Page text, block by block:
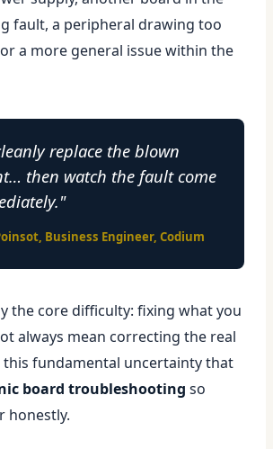
fault, a peripheral drawing too
a more general issue within the
replace the blown
then watch the fault come
Business Engineer, Codium
the core difficulty: fixing what you
always mean correcting the real
this fundamental uncertainty that
board troubleshooting so
honestly.